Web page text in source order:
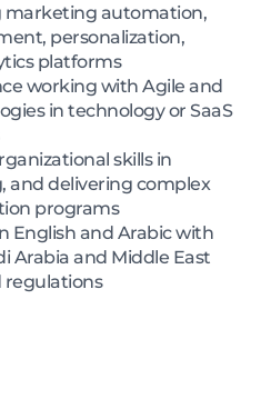
marketing automation,
personalization,
platforms
working with Agile and
in technology or SaaS
skills in
and delivering complex
programs
English and Arabic with
Arabia and Middle East
regulations